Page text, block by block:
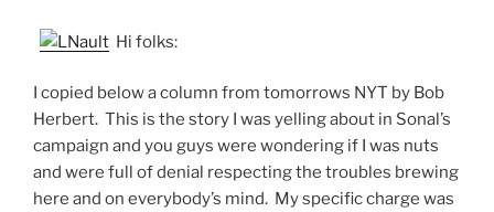
for
1
Meeting”
Hi folks:
I copied below a column from tomorrows NYT by Bob
Herbert. This is the story I was yelling about in Sonal’s
campaign and you guys were wondering if I was nuts
and were full of denial respecting the troubles brewing
here and on everybody’s mind. My specific charge was